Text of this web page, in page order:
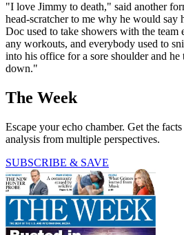
"I love Jimmy to death," said another
head-scratcher to me why he would say
Doc used to take showers with the team
any workouts, and everybody used to
into his office for a sore shoulder and
down."
The Week
Escape your echo chamber. Get the
analysis from multiple perspectives.
SUBSCRIBE & SAVE